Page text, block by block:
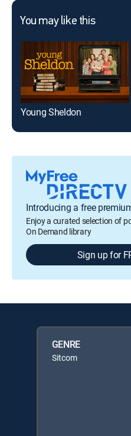
You may like this
Young Sheldon
Introducing a free
Enjoy a curated selection of
On Demand library
Sign up for
GENRE
Sitcom